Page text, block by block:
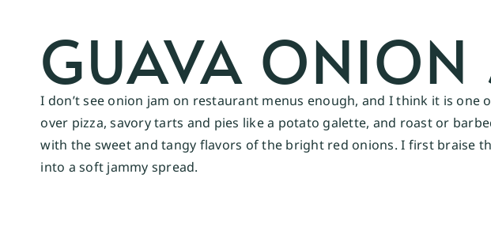
GUAVA
I don’t see onion jam on restaurant menus enough, and I think it is
over pizza, savory tarts and pies like a potato galette, and roast or
with the sweet and tangy flavors of the bright red onions. I first braise
into a soft jammy spread.